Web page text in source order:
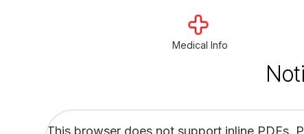
Medical Info
This browser does not support inline PDFs.